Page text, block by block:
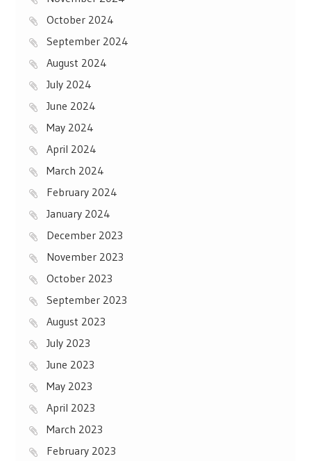
October 2024
September 2024
August 2024
July 2024
June 2024
May 2024
April 2024
March 2024
February 2024
January 2024
December 2023
November 2023
October 2023
September 2023
August 2023
July 2023
June 2023
May 2023
April 2023
March 2023
February 2023